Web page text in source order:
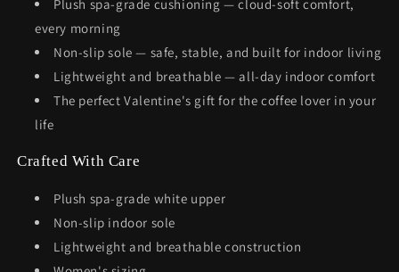
Plush spa-grade cushioning — cloud-soft comfort,
every morning
Non-slip sole — safe, stable, and built for indoor living
Lightweight and breathable — all-day indoor comfort
The perfect Valentine's gift for the coffee lover in your
life
Crafted With Care
Plush spa-grade white upper
Non-slip indoor sole
Lightweight and breathable construction